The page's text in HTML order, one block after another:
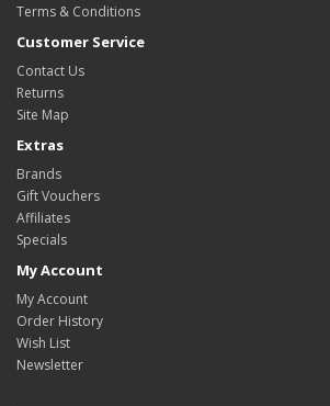
Terms & Conditions
Customer Service
Contact Us
Returns
Site Map
Extras
Brands
Gift Vouchers
Affiliates
Specials
My Account
My Account
Order History
Wish List
Newsletter